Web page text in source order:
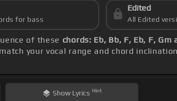
for bass
Edited
All Edited
of these chords: Eb, Bb, F, Eb, F, Gm
your vocal range and chord
Show Lyrics Hint